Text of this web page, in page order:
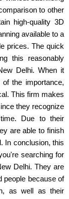
to other
high-quality 3D
available to a
prices. The quick
this reasonably
Delhi. When it
the importance,
This firm makes
they recognize
Due to their
are able to finish
In conclusion, this
searching for
Delhi. They are
people because of
as well as their